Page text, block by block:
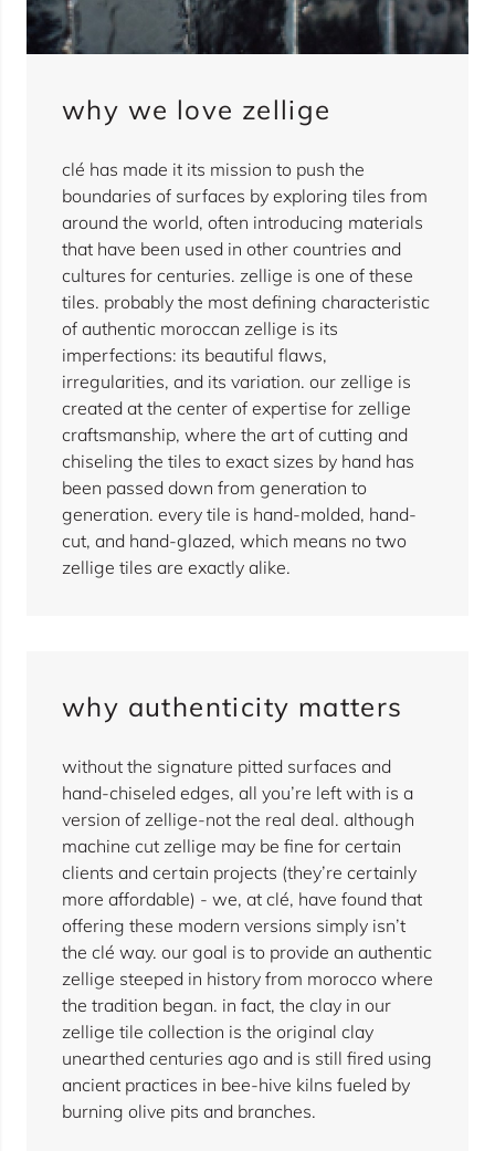
why we love zellige
clé has made it its mission to push the
boundaries of surfaces by exploring tiles from
around the world, often introducing materials
that have been used in other countries and
cultures for centuries. zellige is one of these
tiles. probably the most defining characteristic
of authentic moroccan zellige is its
imperfections: its beautiful flaws,
irregularities, and its variation. our zellige is
created at the center of expertise for zellige
craftsmanship, where the art of cutting and
chiseling the tiles to exact sizes by hand has
been passed down from generation to
generation. every tile is hand-molded, hand-
cut, and hand-glazed, which means no two
zellige tiles are exactly alike.
why authenticity matters
without the signature pitted surfaces and
hand-chiseled edges, all you’re left with is a
version of zellige-not the real deal. although
machine cut zellige may be fine for certain
clients and certain projects (they’re certainly
more affordable) - we, at clé, have found that
offering these modern versions simply isn’t
the clé way. our goal is to provide an authentic
zellige steeped in history from morocco where
the tradition began. in fact, the clay in our
zellige tile collection is the original clay
unearthed centuries ago and is still fired using
ancient practices in bee-hive kilns fueled by
burning olive pits and branches.